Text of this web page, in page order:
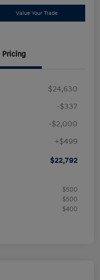
Value Your Trade
Pricing
$24,630
-$337
-$2,000
+$499
$22,792
$500
$500
$400